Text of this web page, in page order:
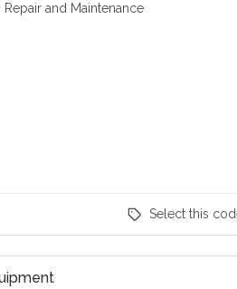
and Maintenance
Selectthis